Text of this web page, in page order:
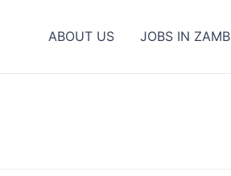
ABOUT US JOBS IN